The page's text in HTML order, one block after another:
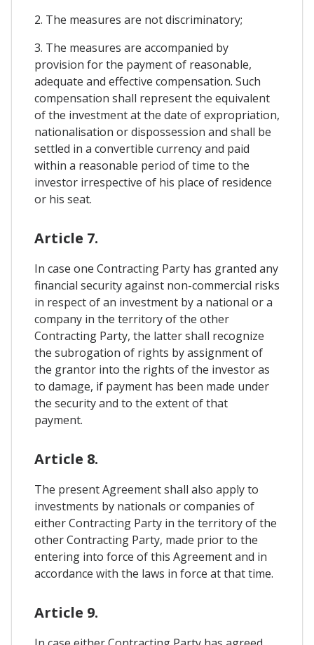
2. The measures are not discriminatory;
3. The measures are accompanied by
provision for the payment of reasonable,
adequate and effective compensation. Such
compensation shall represent the equivalent
of the investment at the date of expropriation,
nationalisation or dispossession and shall be
settled in a convertible currency and paid
within a reasonable period of time to the
investor irrespective of his place of residence
or his seat.
Article 7.
In case one Contracting Party has granted any
financial security against non-commercial risks
in respect of an investment by a national or a
company in the territory of the other
Contracting Party, the latter shall recognize
the subrogation of rights by assignment of
the grantor into the rights of the investor as
to damage, if payment has been made under
the security and to the extent of that
payment.
Article 8.
The present Agreement shall also apply to
investments by nationals or companies of
either Contracting Party in the territory of the
other Contracting Party, made prior to the
entering into force of this Agreement and in
accordance with the laws in force at that time.
Article 9.